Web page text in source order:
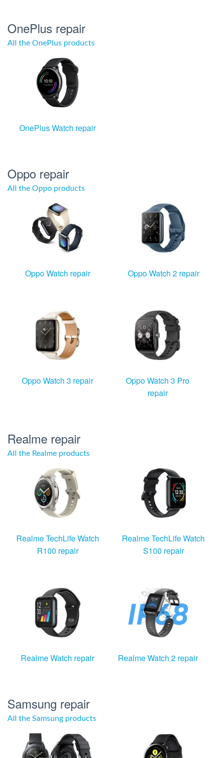
OnePlus repair
All the OnePlus products
OnePlus Watch repair
Oppo repair
All the Oppo products
Oppo Watch repair Oppo Watch 2 repair
Oppo Watch 3 repair
Oppo Watch 3 Pro
repair
Realme repair
All the Realme products
Realme TechLife Watch
R100 repair
Realme TechLife Watch
S100 repair
Realme Watch repair Realme Watch 2 repair
Samsung repair
All the Samsung products